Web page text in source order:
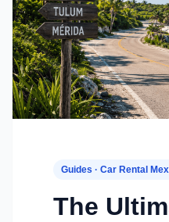
Guides · Car Rental
The